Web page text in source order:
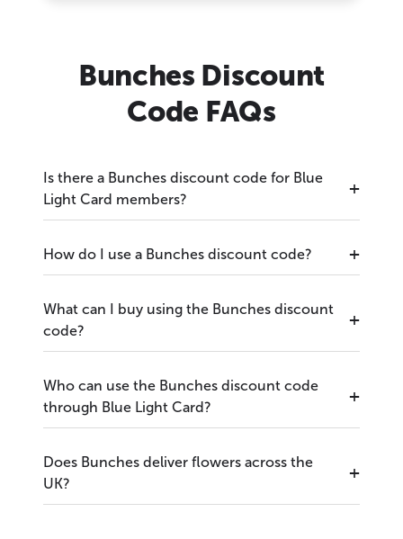
Bunches Discount
Code FAQs
Is there a Bunches discount code for Blue
Light Card members?
How do I use a Bunches discount code?
What can I buy using the Bunches discount
code?
Who can use the Bunches discount code
through Blue Light Card?
Does Bunches deliver flowers across the
UK?